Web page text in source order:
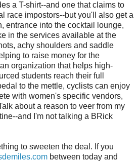
a T-shirt--and one that claims to
race impostors--but you'll also get a
entrance into the cocktail lounge,
in the services available at the
achy shoulders and saddle
to raise money for the
an organization that helps high-
students reach their full
to the mettle, cyclists can enjoy
with women's specific vendors,
about a reason to veer from my
and I'm not talking a BRick
to sweeten the deal. If you
between today and